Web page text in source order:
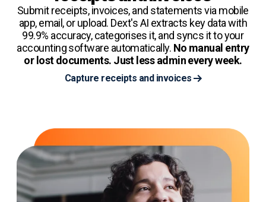
Submit receipts, invoices, and statements via mobile
app, email, or upload. Dext's AI extracts key data with
99.9% accuracy, categorises it, and syncs it to your
accounting software automatically. No manual entry
or lost documents. Just less admin every week.
Capture receipts and invoices